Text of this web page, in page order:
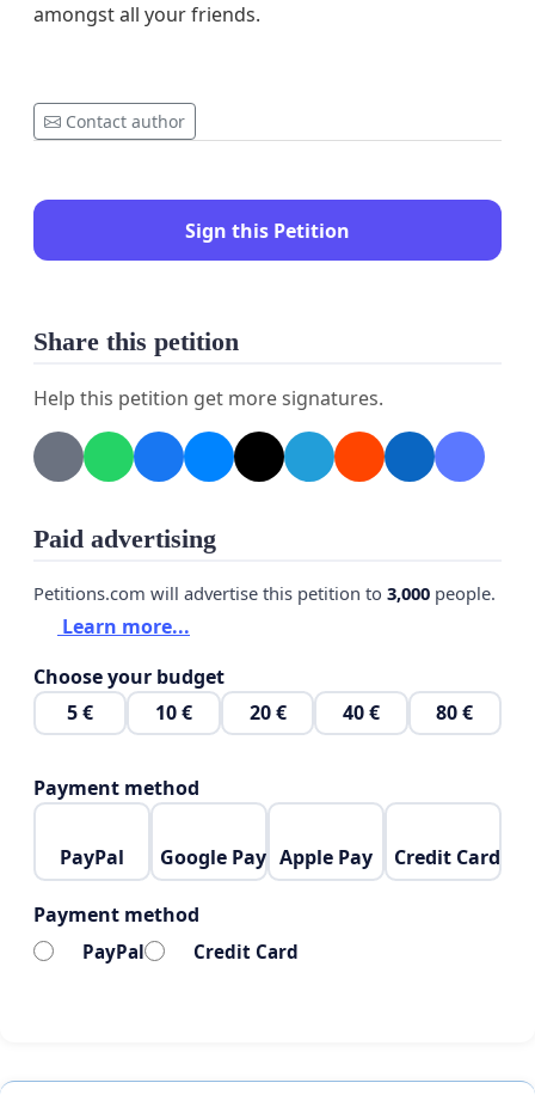
amongst all your friends.
Contact author
Sign this Petition
Share this petition
Help this petition get more signatures.
Paid advertising
Petitions.com will advertise this petition to 3,000 people.
Learn more...
Choose your budget
5 €
10 € 20 € 40 € 80 €
Payment method
PayPal Google Pay Apple Pay Credit Card
Payment method
PayPal Credit Card